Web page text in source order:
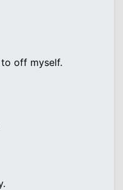
off myself.